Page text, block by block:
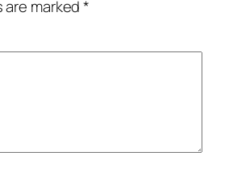
are marked*